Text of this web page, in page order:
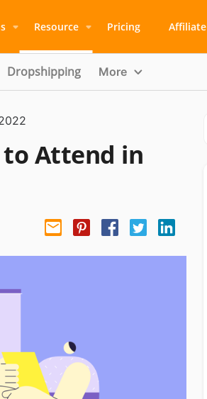
Resource Pricing Affiliate
Dropshipping More
to Attend in